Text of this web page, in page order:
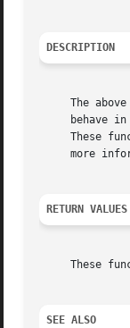
DESCRIPTION
The
behave
These
more
RETURN VALUES
These
SEE ALSO